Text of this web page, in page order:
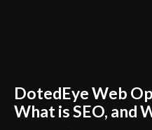
DotedEye Web
What is SEO, and